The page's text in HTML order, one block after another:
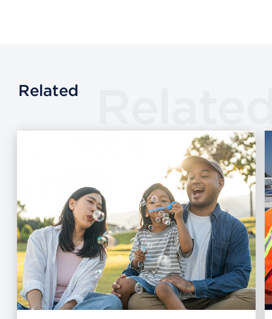
Related